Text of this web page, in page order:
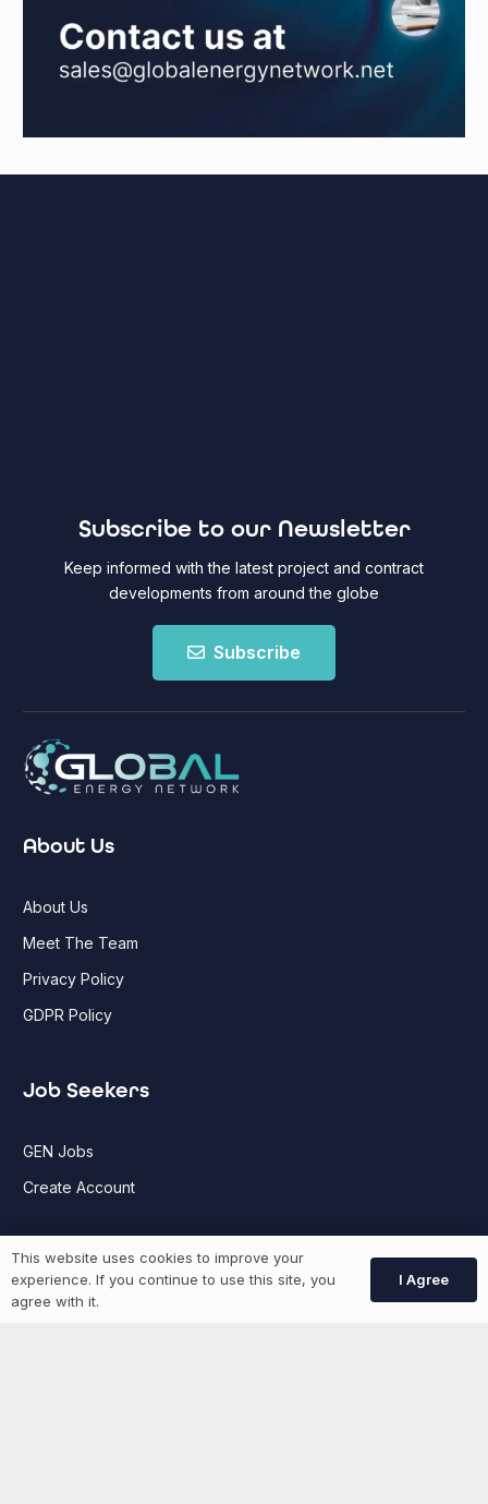
Subscribe to our Newsletter
Keep informed with the latest project and contract
developments from around the globe
Subscribe
About Us
About Us
Meet The Team
Privacy Policy
GDPR Policy
Job Seekers
GEN Jobs
Create Account
More information
This website uses cookies to improve your
experience. If you continue to use this site, you
agree with it.
I Agree